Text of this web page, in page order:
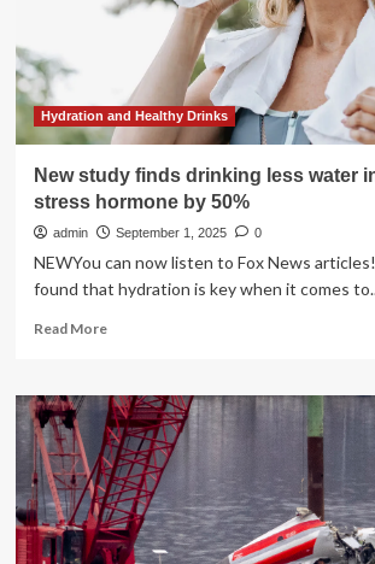
Hydration and Healthy Drinks
New study finds drinking less water
stress hormone by 50%
admin September 1, 2025 0
NEWYou can now listen to Fox News
found that hydration is key when it comes
Read MoreRead
New
study
finds
drinking
less
water
increases
stress